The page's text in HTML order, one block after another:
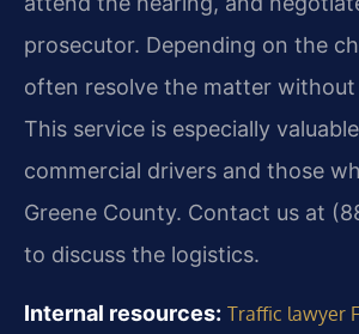
prosecutor. Depending on the
often resolve the matter without
This service is especially
commercial drivers and those
Greene County. Contact us at
to discuss the logistics.
Internal resources: Traffic lawyer